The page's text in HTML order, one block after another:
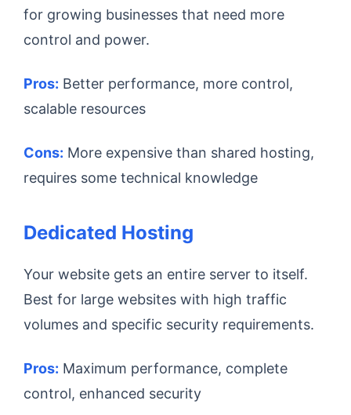
for growing businesses that need more
control and power.
Pros: Better performance, more control,
scalable resources
Cons: More expensive than shared hosting,
requires some technical knowledge
Dedicated Hosting
Your website gets an entire server to itself.
Best for large websites with high traffic
volumes and specific security requirements.
Pros: Maximum performance, complete
control, enhanced security